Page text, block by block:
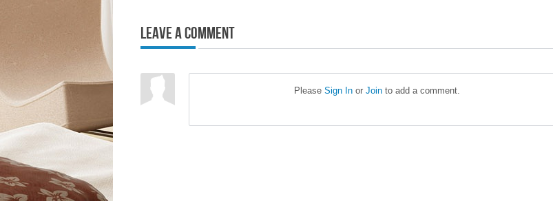
Leave a Comment
Please Sign Inor Jointo add a comment.